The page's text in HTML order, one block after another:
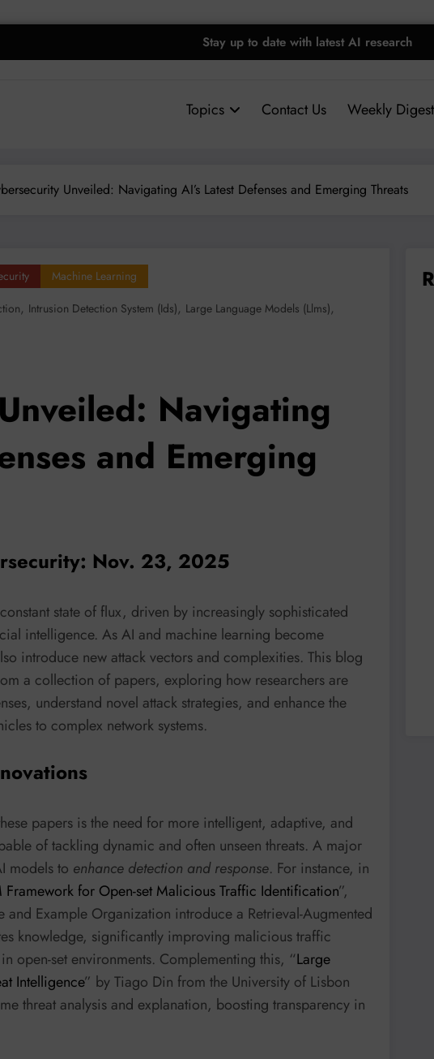
Stay up to date with latest AI research
Topics Contact Us Weekly Digest
Unveiled: Navigating AI’s Latest Defenses and Emerging Threats
Machine Learning
, Intrusion Detection System (ids), Large Language Models (llms),
Navigating
and Emerging
Nov. 23, 2025
state of flux, driven by increasingly sophisticated
intelligence. As AI and machine learning become
introduce new attack vectors and complexities. This blog
a collection of papers, exploring how researchers are
understand novel attack strategies, and enhance the
to complex network systems.
papers is the need for more intelligent, adaptive, and
of tackling dynamic and often unseen threats. A major
models to enhance detection and response. For instance, in
Framework for Open-set Malicious Traffic Identification”,
and Example Organization introduce a Retrieval-Augmented
knowledge, significantly improving malicious traffic
open-set environments. Complementing this, “Large
Intelligence” by Tiago Din from the University of Lisbon
threat analysis and explanation, boosting transparency in